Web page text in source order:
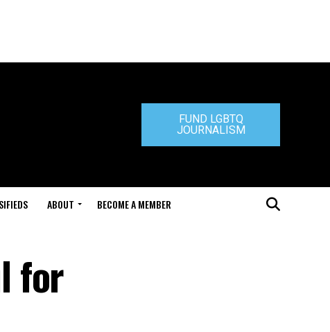
FUND LGBTQ
JOURNALISM
ABOUT BECOME A MEMBER
for